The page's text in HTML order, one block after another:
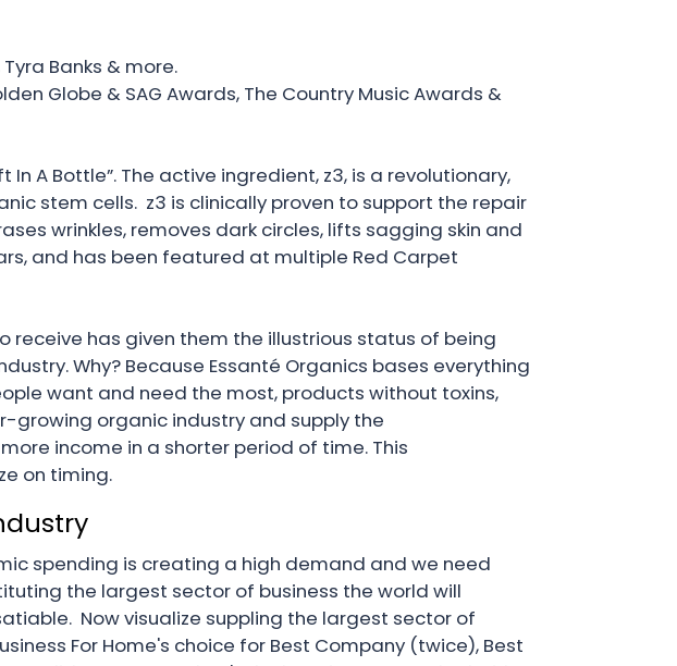
Banks & more.
Globe & SAG Awards, The Country Music Awards &
In A Bottle”. The active ingredient, z3, is a revolutionary,
stem cells. z3 is clinically proven to support the repair
wrinkles, removes dark circles, lifts sagging skin and
and has been featured at multiple Red Carpet
receive has given them the illustrious status of being
Why? Because Essanté Organics bases everything
want and need the most, products without toxins,
growing organic industry and supply the
income in a shorter period of time. This
on timing.
spending is creating a high demand and we need
the largest sector of business the world will
Now visualize suppling the largest sector of
For Home's choice for Best Company (twice), Best